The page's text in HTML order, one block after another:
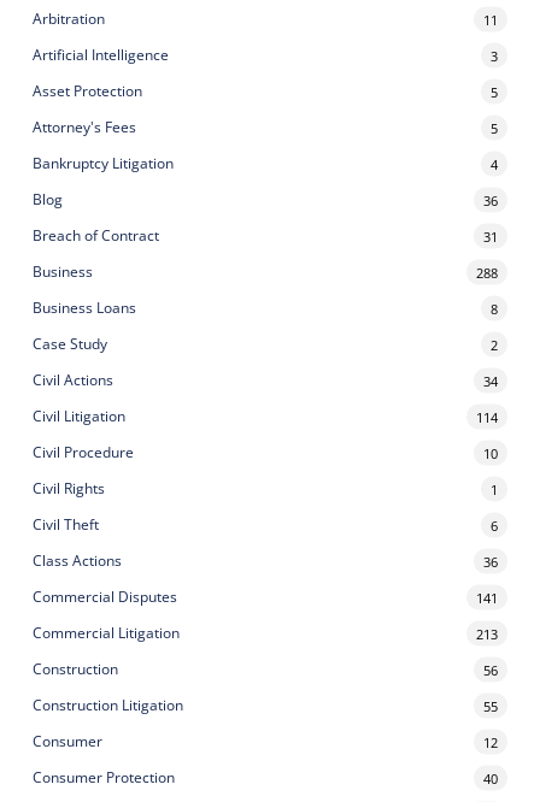
Arbitration 11
Artificial Intelligence 3
Asset Protection 5
Attorney's Fees 5
Bankruptcy Litigation 4
Blog 36
Breach of Contract 31
Business 288
Business Loans 8
Case Study 2
Civil Actions 34
Civil Litigation 114
Civil Procedure 10
Civil Rights 1
Civil Theft 6
Class Actions 36
Commercial Disputes 141
Commercial Litigation 213
Construction 56
Construction Litigation 55
Consumer 12
Consumer Protection 40